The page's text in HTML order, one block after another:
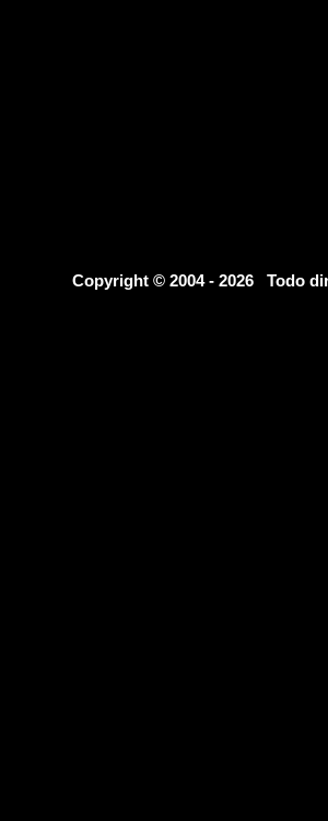
Copyright © 2004 - 2026 Todo